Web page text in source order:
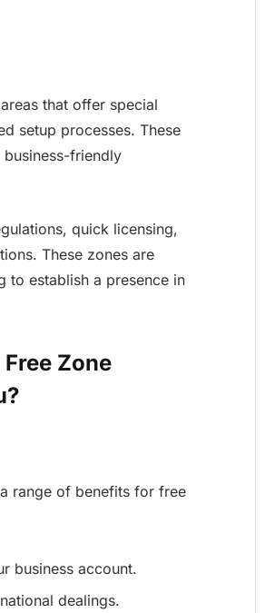
that offer special
setup processes. These
friendly
quick licensing,
These zones are
to establish a presence in
Zone
range of benefits for free
business account.
dealings.